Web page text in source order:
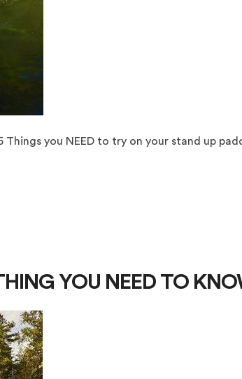
you NEED to try on your stand up
YOU NEED TO